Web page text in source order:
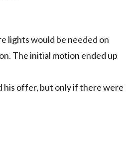
lights would be needed on
The initial motion ended up
his offer, but only if there were